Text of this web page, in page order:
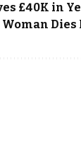
£40K in